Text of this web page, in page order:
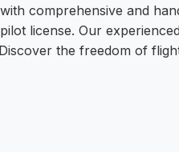
comprehensive and
license. Our
the freedom of